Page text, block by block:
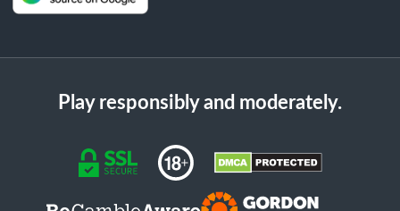
Play responsibly and moderately.